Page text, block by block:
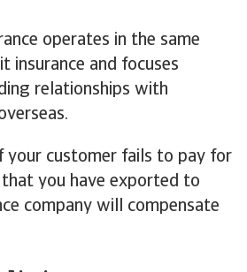
operates in the same
insurance and focuses
relationships with
your customer fails to pay for
you have exported to
company will compensate